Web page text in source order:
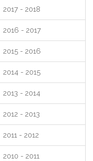
2017 - 2018
2016 - 2017
2015 - 2016
2014 - 2015
2013 - 2014
2012 - 2013
2011 - 2012
2010 - 2011